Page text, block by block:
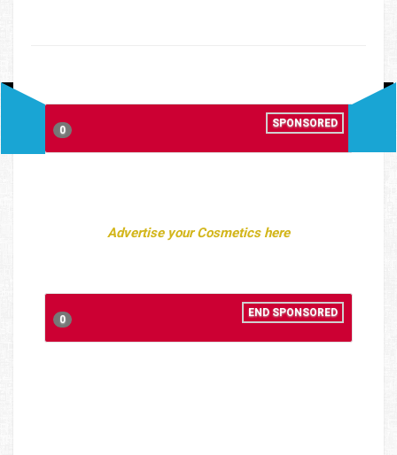
0
SPONSORED
Advertise your Cosmetics here
0
END SPONSORED